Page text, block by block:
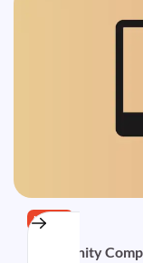
NEWS
Community